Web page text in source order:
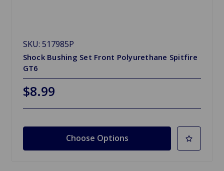
SKU: 517985P
Shock Bushing Set Front Polyurethane Spitfire
GT6
$8.99
Choose Options